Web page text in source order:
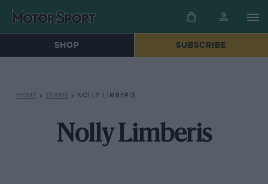
SHOP SUBSCRIBE
HOME » TEAMS » NOLLY LIMBERIS
Nolly Limberis